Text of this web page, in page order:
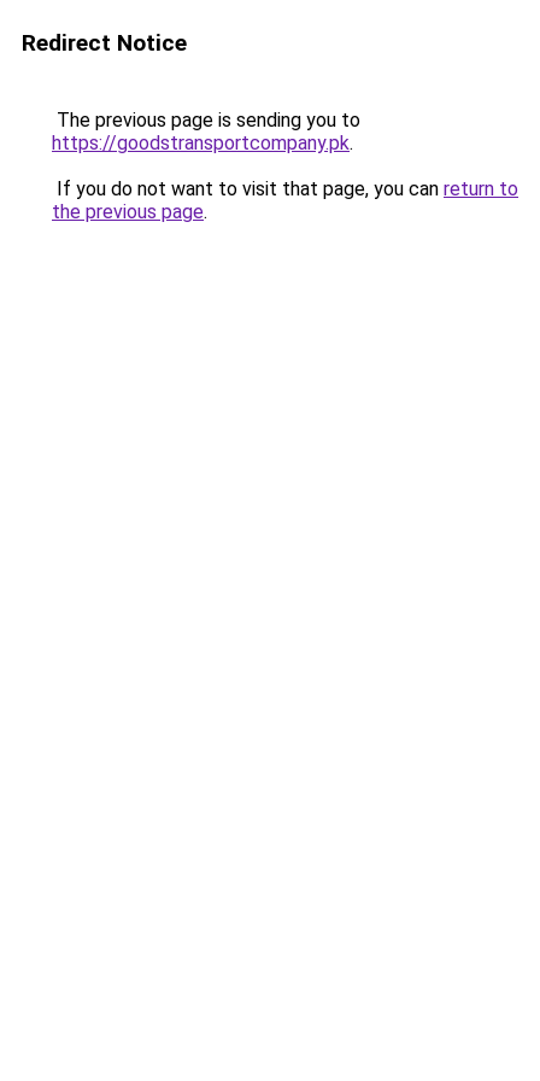
Redirect Notice
The previous page is sending you to
https://goodstransportcompany.pk.
If you do not want to visit that page, you can return to
the previous page.